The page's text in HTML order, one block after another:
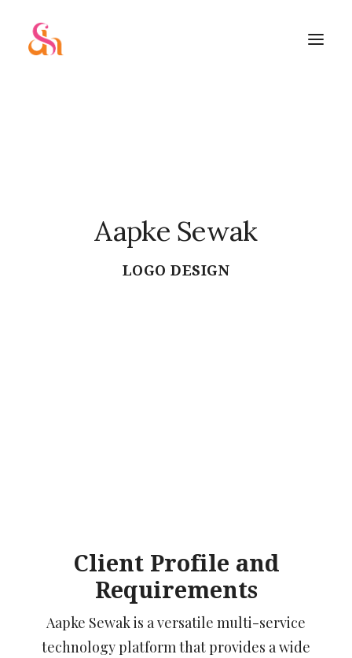
Aapke Sewak
Client Profile and
Requirements
Aapke Sewak is a versatile multi-service
technology platform that provides a wide